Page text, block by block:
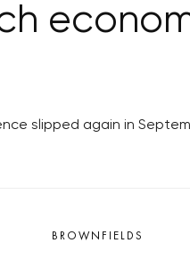
slipped again in
BROWNFIELDS